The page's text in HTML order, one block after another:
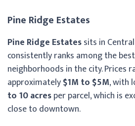
Pine Ridge Estates
Pine Ridge Estatessits in
consistently ranks among the
neighborhoods in the city. Prices
approximately$1M to $5M, with
to 10 acresper parcel, which is
close to downtown.